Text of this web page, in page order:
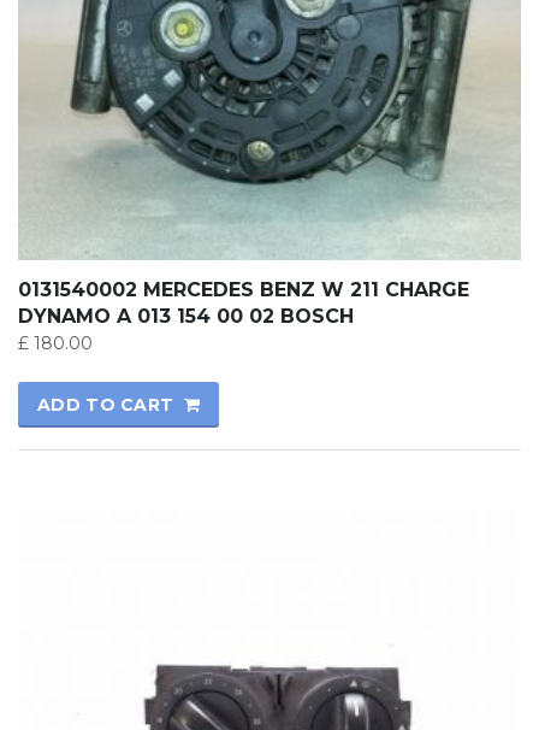
0131540002 MERCEDES BENZ W 211 CHARGE
DYNAMO A 013 154 00 02 BOSCH
£ 180.00
ADD TO CART